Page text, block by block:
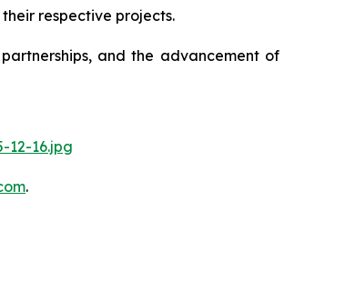
respective projects.
and the advancement of
16.jpg
.